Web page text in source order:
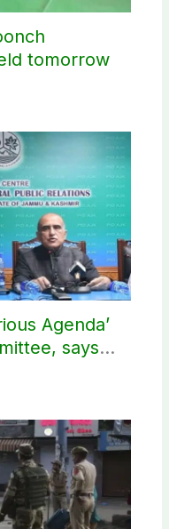
tomorrow
Agenda’
says